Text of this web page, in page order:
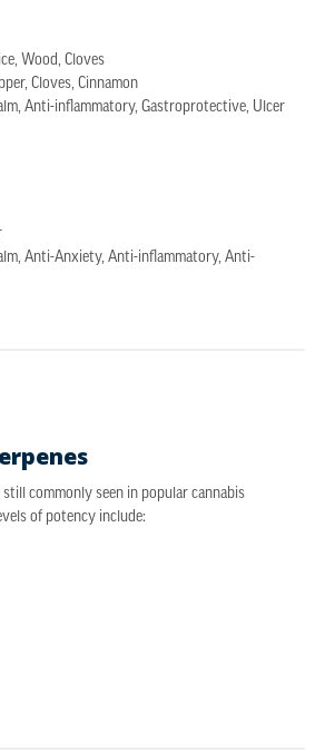
Wood, Cloves
Cloves, Cinnamon
Anti-inflammatory, Gastroprotective, Ulcer
Anti-Anxiety, Anti-inflammatory, Anti-
commonly seen in popular cannabis
of potency include: